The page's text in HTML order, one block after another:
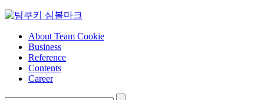
Skip
contentAbout Team Cookie
Business
Reference
Contents
Career
Search